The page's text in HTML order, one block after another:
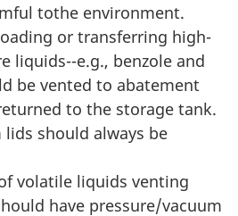
tothe environment.
or transferring high-
liquids--e.g., benzole and
be vented to abatement
to the storage tank.
lids should always be
volatile liquids venting
have pressure/vacuum